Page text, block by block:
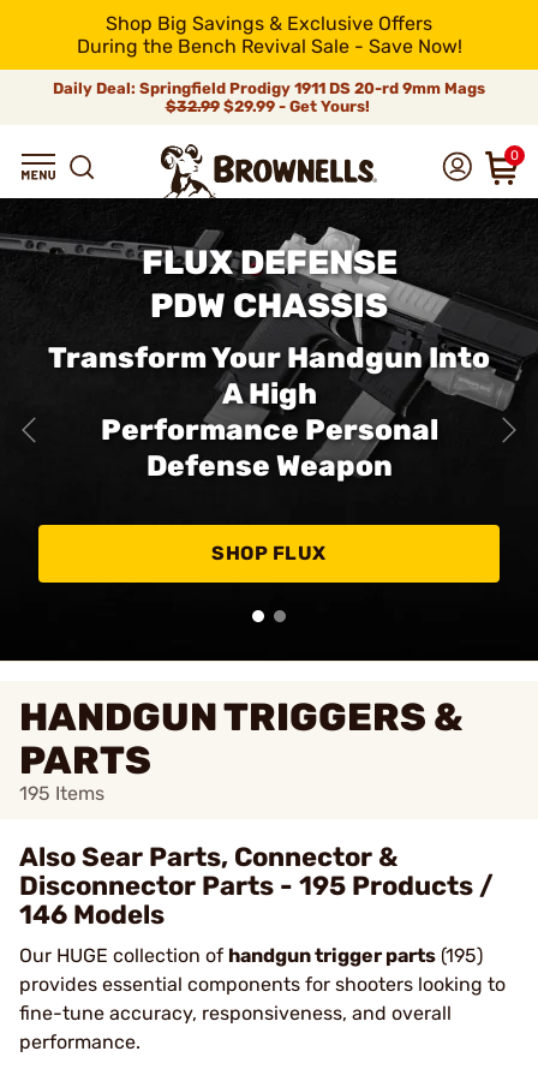
Shop Big Savings & Exclusive Offers
During the Bench Revival Sale - Save Now!
Daily Deal: Springfield Prodigy 1911 DS 20-rd 9mm Mags
$32.99$29.99 - Get Yours!
0
FLUX DEFENSE
PDW CHASSIS
Transform Your Handgun Into
A High
Performance Personal
Defense Weapon
SHOP FLUX
HANDGUN TRIGGERS &
PARTS
195 Items
Also Sear Parts, Connector &
Disconnector Parts - 195 Products /
146 Models
Our HUGE collection of handgun trigger parts (195)
provides essential components for shooters looking to
fine-tune accuracy, responsiveness, and overall
performance.